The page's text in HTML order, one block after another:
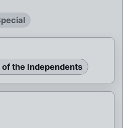
of the Independents